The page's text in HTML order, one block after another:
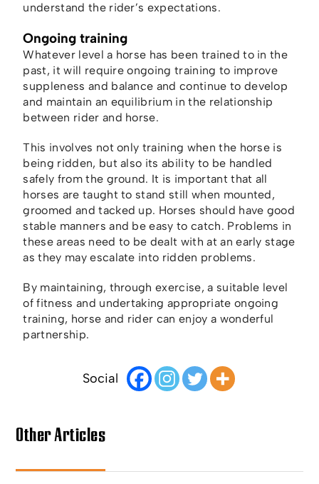
understand the rider’s expectations.
Ongoing training
Whatever level a horse has been trained to in the
past, it will require ongoing training to improve
suppleness and balance and continue to develop
and maintain an equilibrium in the relationship
between rider and horse.
This involves not only training when the horse is
being ridden, but also its ability to be handled
safely from the ground. It is important that all
horses are taught to stand still when mounted,
groomed and tacked up. Horses should have good
stable manners and be easy to catch. Problems in
these areas need to be dealt with at an early stage
as they may escalate into ridden problems.
By maintaining, through exercise, a suitable level
of fitness and undertaking appropriate ongoing
training, horse and rider can enjoy a wonderful
partnership.
Social
Other Articles